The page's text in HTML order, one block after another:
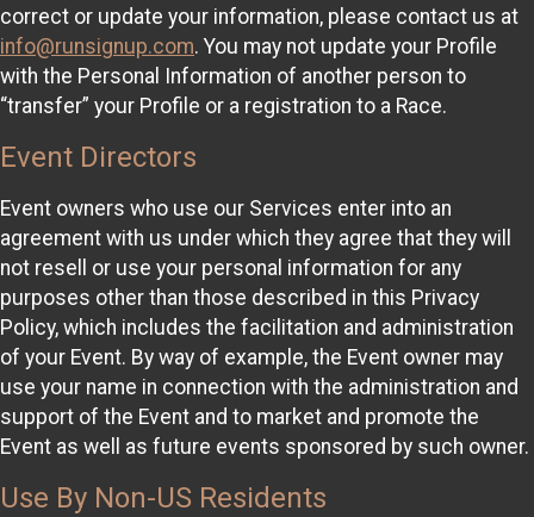
correct or update your information, please contact us at
info@runsignup.com. You may not update your Profile
with the Personal Information of another person to
“transfer” your Profile or a registration to a Race.
Event Directors
Event owners who use our Services enter into an
agreement with us under which they agree that they will
not resell or use your personal information for any
purposes other than those described in this Privacy
Policy, which includes the facilitation and administration
of your Event. By way of example, the Event owner may
use your name in connection with the administration and
support of the Event and to market and promote the
Event as well as future events sponsored by such owner.
Use By Non-US Residents